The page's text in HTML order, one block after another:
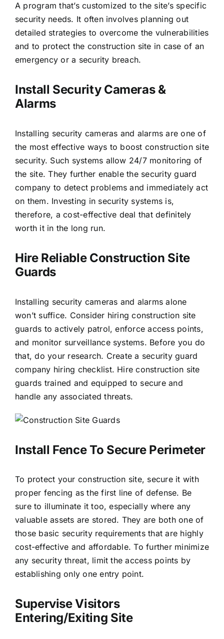
A program that’s customized to the site’s specific
security needs. It often involves planning out
detailed strategies to overcome the vulnerabilities
and to protect the construction site in case of an
emergency or a security breach.
Install Security Cameras &
Alarms
Installing security cameras and alarms are one of
the most effective ways to boost construction site
security. Such systems allow 24/7 monitoring of
the site. They further enable the security guard
company to detect problems and immediately act
on them. Investing in security systems is,
therefore, a cost-effective deal that definitely
worth it in the long run.
Hire Reliable Construction Site
Guards
Installing security cameras and alarms alone
won’t suffice. Consider hiring construction site
guards to actively patrol, enforce access points,
and monitor surveillance systems. Before you do
that, do your research. Create a security guard
company hiring checklist. Hire construction site
guards trained and equipped to secure and
handle any associated threats.
Install Fence To Secure Perimeter
To protect your construction site, secure it with
proper fencing as the first line of defense. Be
sure to illuminate it too, especially where any
valuable assets are stored. They are both one of
those basic security requirements that are highly
cost-effective and affordable. To further minimize
any security threat, limit the access points by
establishing only one entry point.
Supervise Visitors
Entering/Exiting Site